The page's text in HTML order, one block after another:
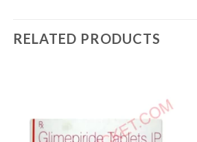
RELATED PRODUCTS